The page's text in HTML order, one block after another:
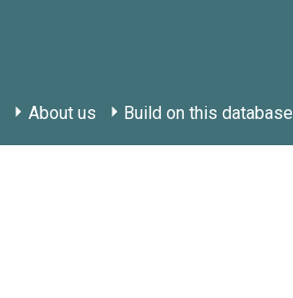
About us Build on this database